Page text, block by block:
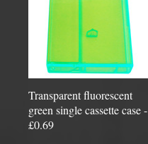
Transparent fluorescent
green single cassette case -
£0.69